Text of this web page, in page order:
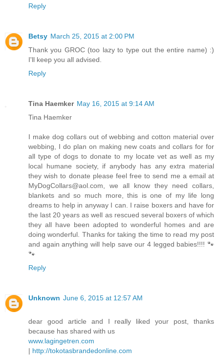
Reply
Betsy March 25, 2015 at 2:00 PM
Thank you GROC (too lazy to type out the entire name) :)
I'll keep you all advised.
Reply
Tina Haemker May 16, 2015 at 9:14 AM
Tina Haemker
I make dog collars out of webbing and cotton material over
webbing, I do plan on making new coats and collars for for
all type of dogs to donate to my locate vet as well as my
local humane society, if anybody has any extra material
they wish to donate please feel free to send me a email at
MyDogCollars@aol.com, we all know they need collars,
blankets and so much more, this is one of my life long
dreams to help in anyway I can. I raise boxers and have for
the last 20 years as well as rescued several boxers of which
they all have been adopted to wonderful homes and are
doing wonderful. Thanks for taking the time to read my post
and again anything will help save our 4 legged babies!!!! 🐾
🐾
Reply
Unknown June 6, 2015 at 12:57 AM
dear good article and I really liked your post, thanks
because has shared with us
www.lagingetren.com
| http://tokotasbrandedonline.com